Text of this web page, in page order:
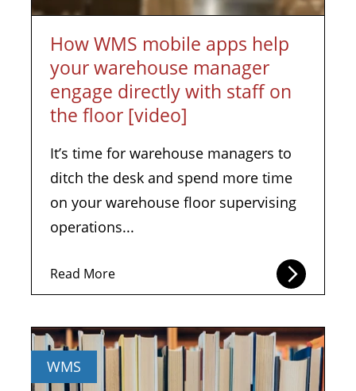
How WMS mobile apps help
your warehouse manager
engage directly with staff on
the floor [video]
It’s time for warehouse managers to
ditch the desk and spend more time
on your warehouse floor supervising
operations...
Read More
WMS